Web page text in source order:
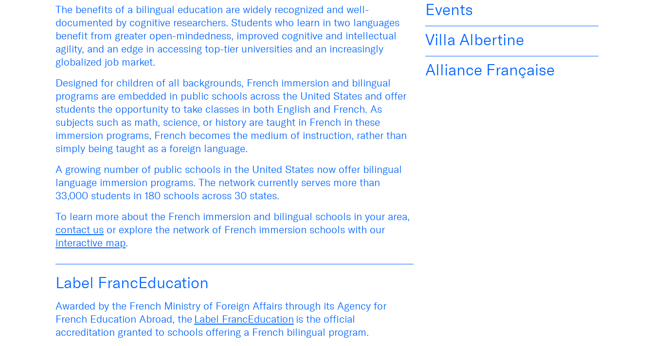
The benefits of a bilingual education are widely recognized and well-
documented by cognitive researchers. Students who learn in two languages
benefit from greater open-mindedness, improved cognitive and intellectual
agility, and an edge in accessing top-tier universities and an increasingly
globalized job market.
Designed for children of all backgrounds, French immersion and bilingual
programs are embedded in public schools across the United States and offer
students the opportunity to take classes in both English and French. As
subjects such as math, science, or history are taught in French in these
immersion programs, French becomes the medium of instruction, rather than
simply being taught as a foreign language.
A growing number of public schools in the United States now offer bilingual
language immersion programs. The network currently serves more than
33,000 students in 180 schools across 30 states.
To learn more about the French immersion and bilingual schools in your area,
contact us or explore the network of French immersion schools with our
interactive map.
Label FrancEducation
Awarded by the French Ministry of Foreign Affairs through its Agency for
French Education Abroad, the Label FrancEducation is the official
accreditation granted to schools offering a French bilingual program.
Events
Villa Albertine
Alliance Française